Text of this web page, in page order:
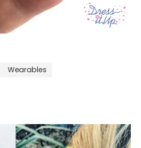
Wearables